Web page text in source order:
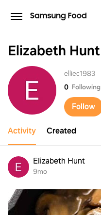
Elizabeth Hunt
Elizabeth Huntelliec1983
0 Following
Follow
Activity Created
Elizabeth Hunt
9mo